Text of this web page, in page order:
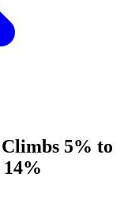
5% to